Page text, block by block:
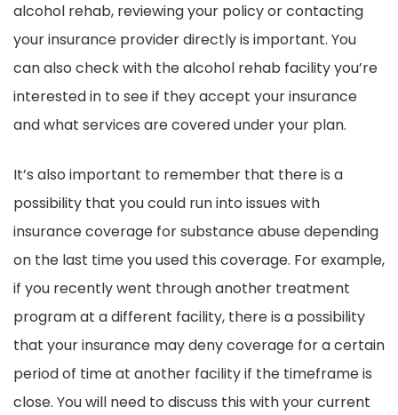
alcohol rehab, reviewing your policy or contacting
your insurance provider directly is important. You
can also check with the alcohol rehab facility you’re
interested in to see if they accept your insurance
and what services are covered under your plan.
It’s also important to remember that there is a
possibility that you could run into issues with
insurance coverage for substance abuse depending
on the last time you used this coverage. For example,
if you recently went through another treatment
program at a different facility, there is a possibility
that your insurance may deny coverage for a certain
period of time at another facility if the timeframe is
close. You will need to discuss this with your current